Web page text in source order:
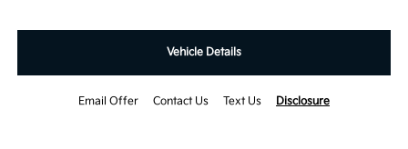
Vehicle Details
Email Offer Contact Us Text Us Disclosure